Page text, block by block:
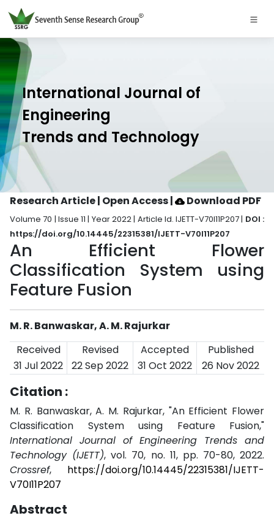
International Journal of
Engineering
Trends and Technology
Research Article | Open Access| Download PDF
Volume 70 | Issue 11 | Year 2022 | Article Id. IJETT-V70I11P207 | DOI :
https://doi.org/10.14445/22315381/IJETT-V70I11P207
An Efficient Flower
Classification System using
Feature Fusion
M. R. Banwaskar, A. M. Rajurkar
Received
Revised Accepted
Published
31 Jul 2022
22 Sep 2022 31 Oct 2022 26 Nov 2022
Citation :
M. R. Banwaskar, A. M. Rajurkar, "An Efficient Flower
Classification System using Feature Fusion,"
International Journal of Engineering Trends and
Technology (IJETT), vol. 70, no. 11, pp. 70-80, 2022.
Crossref, https://doi.org/10.14445/22315381/IJETT-
V70I11P207
Abstract